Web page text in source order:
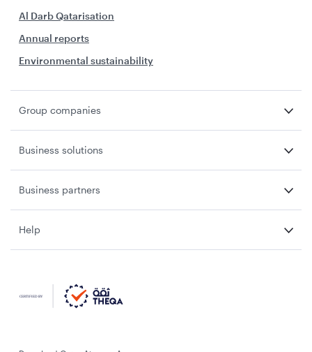
Al Darb Qatarisation
Annual reports
Environmental sustainability
Group companies
Business solutions
Business partners
Help